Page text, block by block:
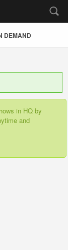
DEMAND
in HQ by
and